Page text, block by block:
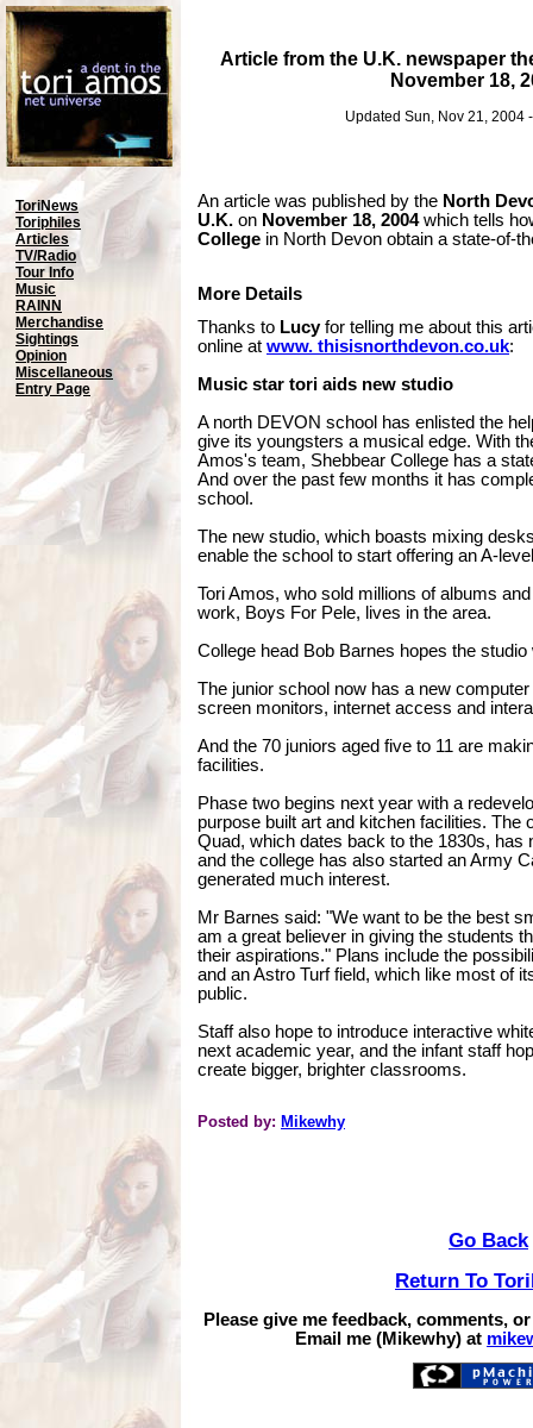
Article from the U.K. newspaper
November 18,
Updated Sun, Nov 21, 2004
ToriNews
Toriphiles
Articles
TV/Radio
Tour Info
Music
RAINN
Merchandise
Sightings
Opinion
Miscellaneous
Entry Page
An article was published by the North
U.K. on November 18, 2004which tells
College in North Devon obtain a state-of-
More Details
Thanks to Lucyfor telling me about this
online at www. thisisnorthdevon.co.uk:
Music star tori aids new studio
A north DEVON school has enlisted the
give its youngsters a musical edge. With
Amos's team, Shebbear College has a
And over the past few months it has
school.
The new studio, which boasts mixing
enable the school to start offering an A-
Tori Amos, who sold millions of albums
work, Boys For Pele, lives in the area.
College head Bob Barnes hopes the
The junior school now has a new
screen monitors, internet access and
And the 70 juniors aged five to 11 are
facilities.
Phase two begins next year with a
purpose built art and kitchen facilities. The
Quad, which dates back to the 1830s, has
and the college has also started an Army
generated much interest.
Mr Barnes said: "We want to be the best
am a great believer in giving the students
their aspirations." Plans include the
and an Astro Turf field, which like most of
public.
Staff also hope to introduce interactive
next academic year, and the infant staff
create bigger, brighter classrooms.
Posted by: Mikewhy
Go Back
Return To
Please give me feedback, comments,
Email me (Mikewhy) at